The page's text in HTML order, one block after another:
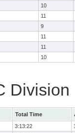
10
11
9
11
11
10
Division
Total Time
3:13:22